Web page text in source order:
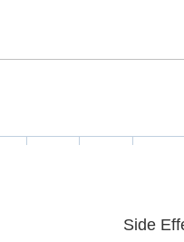
Side